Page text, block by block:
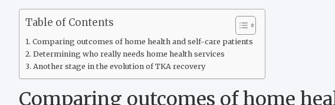
Table of Contents
Comparing outcomes of home health and self-care patients
Determining who really needs home health services
Another stage in the evolution of TKA recovery
Comparing outcomes of home